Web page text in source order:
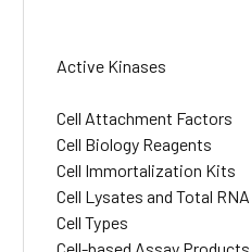
Active Kinases
Cell Attachment Factors
Cell Biology Reagents
Cell Immortalization Kits
Cell Lysates and Total RNA
Cell Types